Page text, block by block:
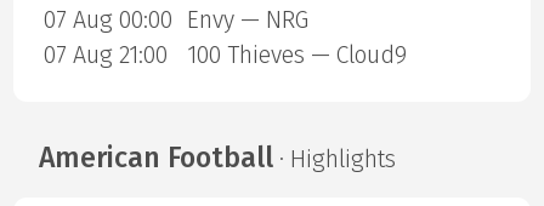
07 Aug 00:00
Envy — NRG
07 Aug 21:00
100 Thieves — Cloud9
American Football· Highlights